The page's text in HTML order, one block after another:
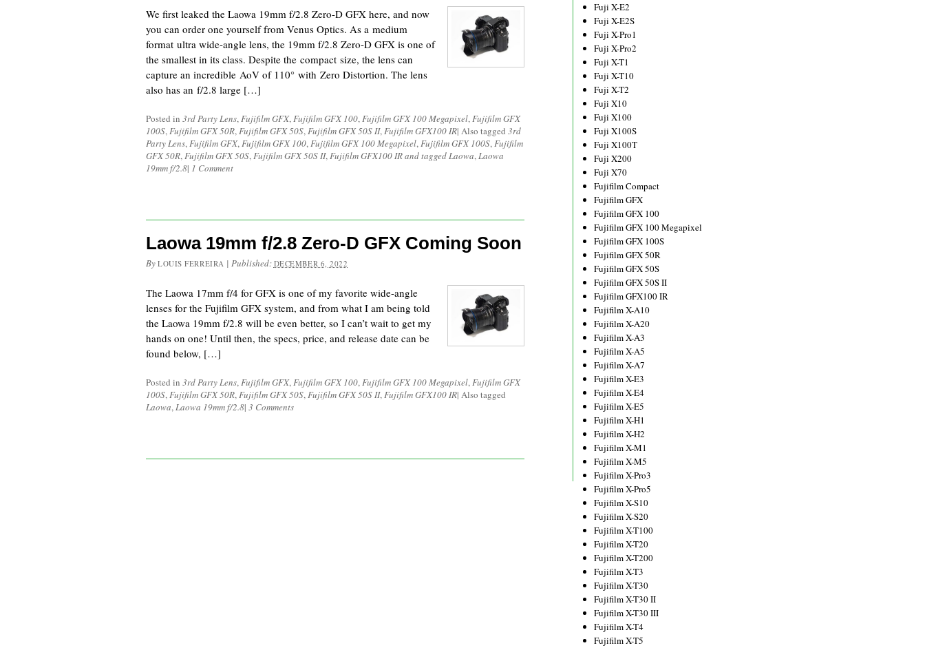
We first leaked the Laowa 19mm f/2.8 Zero-D GFX here, and now
you can order one yourself from Venus Optics. As a medium
format ultra wide-angle lens, the 19mm f/2.8 Zero-D GFX is one of
the smallest in its class. Despite the compact size, the lens can
capture an incredible AoV of 110° with Zero Distortion. The lens
also has an f/2.8 large […]
Posted in 3rd Party Lens,Fujifilm GFX,Fujifilm GFX 100,Fujifilm GFX 100 Megapixel,Fujifilm GFX
100S,Fujifilm GFX 50R,Fujifilm GFX 50S,Fujifilm GFX 50S II,Fujifilm GFX100 IR| Also tagged 3rd
Party Lens,Fujifilm GFX,Fujifilm GFX 100,Fujifilm GFX 100 Megapixel,Fujifilm GFX 100S,Fujifilm
GFX 50R,Fujifilm GFX 50S,Fujifilm GFX 50S II,Fujifilm GFX100 IR and tagged Laowa,Laowa
19mm f/2.8| 1 Comment
Laowa 19mm f/2.8 Zero-D GFX Coming Soon
By LOUIS FERREIRA | Published: DECEMBER 6, 2022
The Laowa 17mm f/4 for GFX is one of my favorite wide-angle
lenses for the Fujifilm GFX system, and from what I am being told
the Laowa 19mm f/2.8 will be even better, so I can’t wait to get my
hands on one! Until then, the specs, price, and release date can be
found below, […]
Posted in 3rd Party Lens,Fujifilm GFX,Fujifilm GFX 100,Fujifilm GFX 100 Megapixel,Fujifilm GFX
100S,Fujifilm GFX 50R,Fujifilm GFX 50S,Fujifilm GFX 50S II,Fujifilm GFX100 IR| Also tagged
Laowa,Laowa 19mm f/2.8| 3 Comments
Fuji X-E2
Fuji X-E2S
Fuji X-Pro1
Fuji X-Pro2
Fuji X-T1
Fuji X-T10
Fuji X-T2
Fuji X10
Fuji X100
Fuji X100S
Fuji X100T
Fuji X200
Fuji X70
Fujifilm Compact
Fujifilm GFX
Fujifilm GFX 100
Fujifilm GFX 100 Megapixel
Fujifilm GFX 100S
Fujifilm GFX 50R
Fujifilm GFX 50S
Fujifilm GFX 50S II
Fujifilm GFX100 IR
Fujifilm X-A10
Fujifilm X-A20
Fujifilm X-A3
Fujifilm X-A5
Fujifilm X-A7
Fujifilm X-E3
Fujifilm X-E4
Fujifilm X-E5
Fujifilm X-H1
Fujifilm X-H2
Fujifilm X-M1
Fujifilm X-M5
Fujifilm X-Pro3
Fujifilm X-Pro5
Fujifilm X-S10
Fujifilm X-S20
Fujifilm X-T100
Fujifilm X-T20
Fujifilm X-T200
Fujifilm X-T3
Fujifilm X-T30
Fujifilm X-T30 II
Fujifilm X-T30 III
Fujifilm X-T4
Fujifilm X-T5